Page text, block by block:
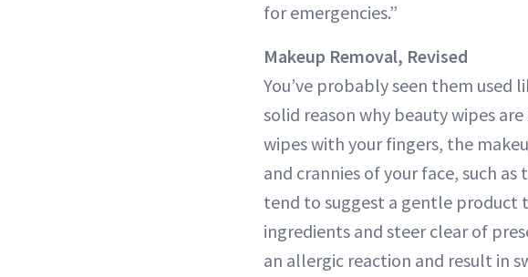
for emergencies.”
Makeup Removal, Revised
You’ve probably seen them used
solid reason why beauty wipes
wipes with your fingers, the
and crannies of your face, such
tend to suggest a gentle product
ingredients and steer clear of
an allergic reaction and result in